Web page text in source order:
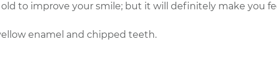
to improve your smile; but it will definitely make you
enamel and chipped teeth.